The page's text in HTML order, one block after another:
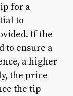
for a
to
If the
to ensure a
a higher
the price
the tip